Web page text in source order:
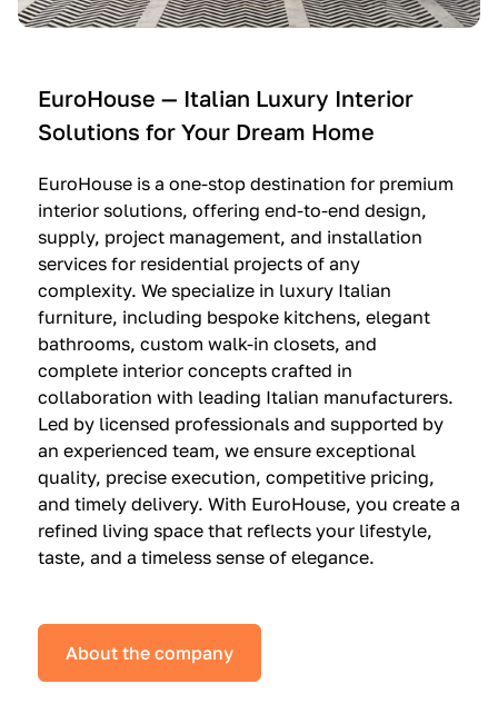
n
—
I
t
a
l
i
a
n
K
i
t
c
h
e
n
s
u
i
e
O
l
t
r
e
—
$
3
6
,
5
0
0
(
i
e
m
m
a
g
i
n
a
—
$
1
9
,
9
0
0
EuroHouse — Italian Luxury Interior
Solutions for Your Dream Home
EuroHouse is a one-stop destination for premium
interior solutions, offering end-to-end design,
supply, project management, and installation
services for residential projects of any
complexity. We specialize in luxury Italian
furniture, including bespoke kitchens, elegant
bathrooms, custom walk-in closets, and
complete interior concepts crafted in
collaboration with leading Italian manufacturers.
Led by licensed professionals and supported by
an experienced team, we ensure exceptional
quality, precise execution, competitive pricing,
and timely delivery. With EuroHouse, you create a
refined living space that reflects your lifestyle,
taste, and a timeless sense of elegance.
About the company